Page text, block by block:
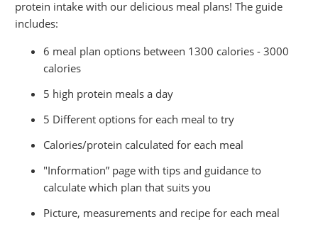
protein intake with our delicious meal plans! The guide
includes:
6 meal plan options between 1300 calories - 3000
calories
5 high protein meals a day
5 Different options for each meal to try
Calories/protein calculated for each meal
"Information” page with tips and guidance to
calculate which plan that suits you
Picture, measurements and recipe for each meal